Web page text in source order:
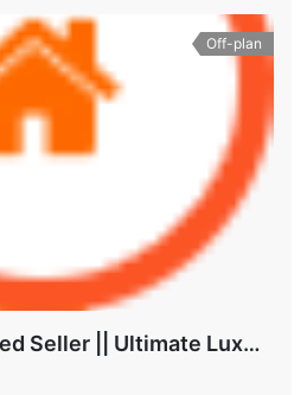
Off-plan
Hot Deal || Motivated Seller || Ultimate Luxury & Comfort Villa || 5-Bedroom || Private Pool